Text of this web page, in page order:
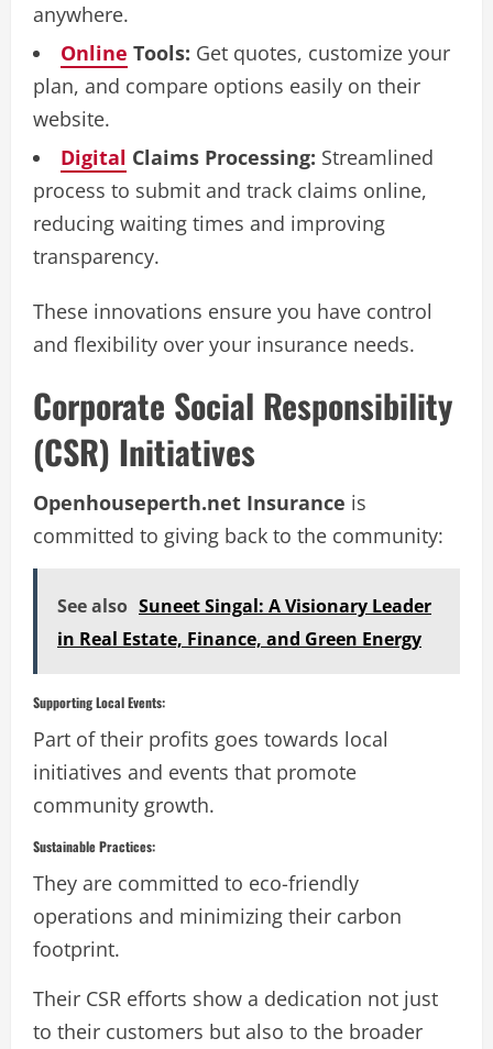
anywhere.
Online Tools: Get quotes, customize your
plan, and compare options easily on their
website.
Digital Claims Processing: Streamlined
process to submit and track claims online,
reducing waiting times and improving
transparency.
These innovations ensure you have control
and flexibility over your insurance needs.
Corporate Social Responsibility
(CSR) Initiatives
Openhouseperth.net Insurance is
committed to giving back to the community:
See also Suneet Singal: A Visionary Leader
in Real Estate, Finance, and Green Energy
Supporting Local Events:
Part of their profits goes towards local
initiatives and events that promote
community growth.
Sustainable Practices:
They are committed to eco-friendly
operations and minimizing their carbon
footprint.
Their CSR efforts show a dedication not just
to their customers but also to the broader